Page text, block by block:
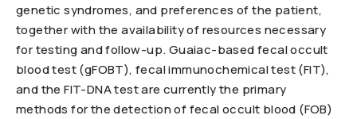
genetic syndromes, and preferences of the patient,
together with the availability of resources necessary
for testing and follow-up. Guaiac-based fecal occult
blood test (gFOBT), fecal immunochemical test (FIT),
and the FIT-DNA test are currently the primary
methods for the detection of fecal occult blood (FOB)